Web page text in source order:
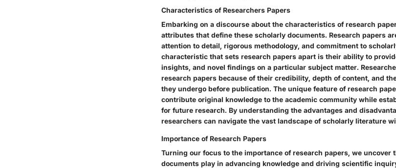
Characteristics of Researchers Papers
Embarking on a discourse about the characteristics of research
attributes that define these scholarly documents. Research papers
attention to detail, rigorous methodology, and commitment to
characteristic that sets research papers apart is their ability to
insights, and novel findings on a particular subject matter.
research papers because of their credibility, depth of content, and
they undergo before publication. The unique feature of research
contribute original knowledge to the academic community while
for future research. By understanding the advantages and
researchers can navigate the vast landscape of scholarly literature
Importance of Research Papers
Turning our focus to the importance of research papers, we uncover
documents play in advancing knowledge and driving scientific